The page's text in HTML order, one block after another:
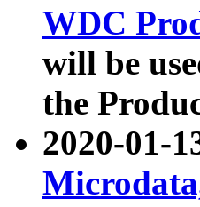
WDC
will be
the
2020-01-